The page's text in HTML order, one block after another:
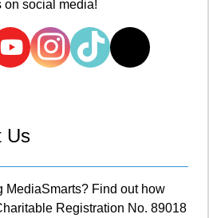
on social media!
Us
MediaSmarts? Find out how
Registration No. 89018